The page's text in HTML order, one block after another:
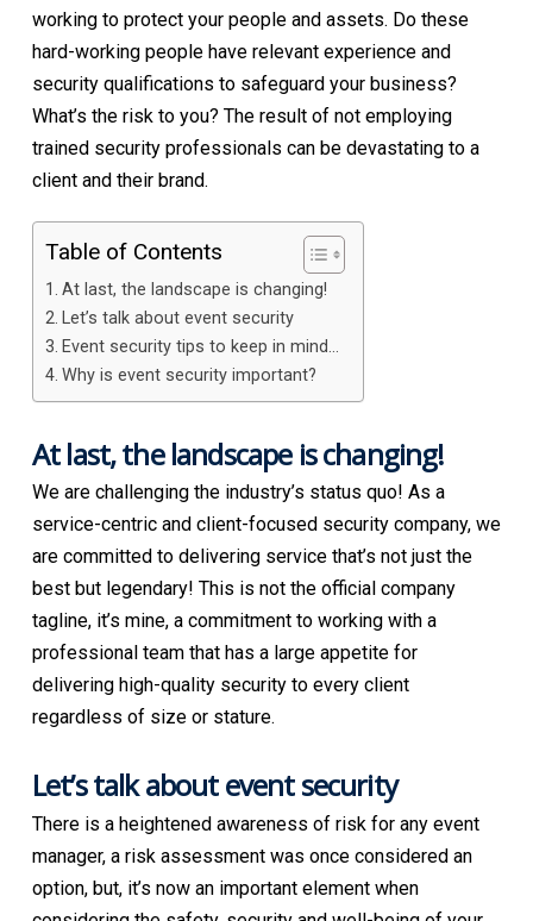
working to protect your people and assets. Do these
hard-working people have relevant experience and
security qualifications to safeguard your business?
What’s the risk to you? The result of not employing
trained security professionals can be devastating to a
client and their brand.
Table of Contents
At last, the landscape is changing!
Let’s talk about event security
Event security tips to keep in mind…
Why is event security important?
At last, the landscape is changing!
We are challenging the industry’s status quo! As a
service-centric and client-focused security company, we
are committed to delivering service that’s not just the
best but legendary! This is not the official company
tagline, it’s mine, a commitment to working with a
professional team that has a large appetite for
delivering high-quality security to every client
regardless of size or stature.
Let’s talk about event security
There is a heightened awareness of risk for any event
manager, a risk assessment was once considered an
option, but, it’s now an important element when